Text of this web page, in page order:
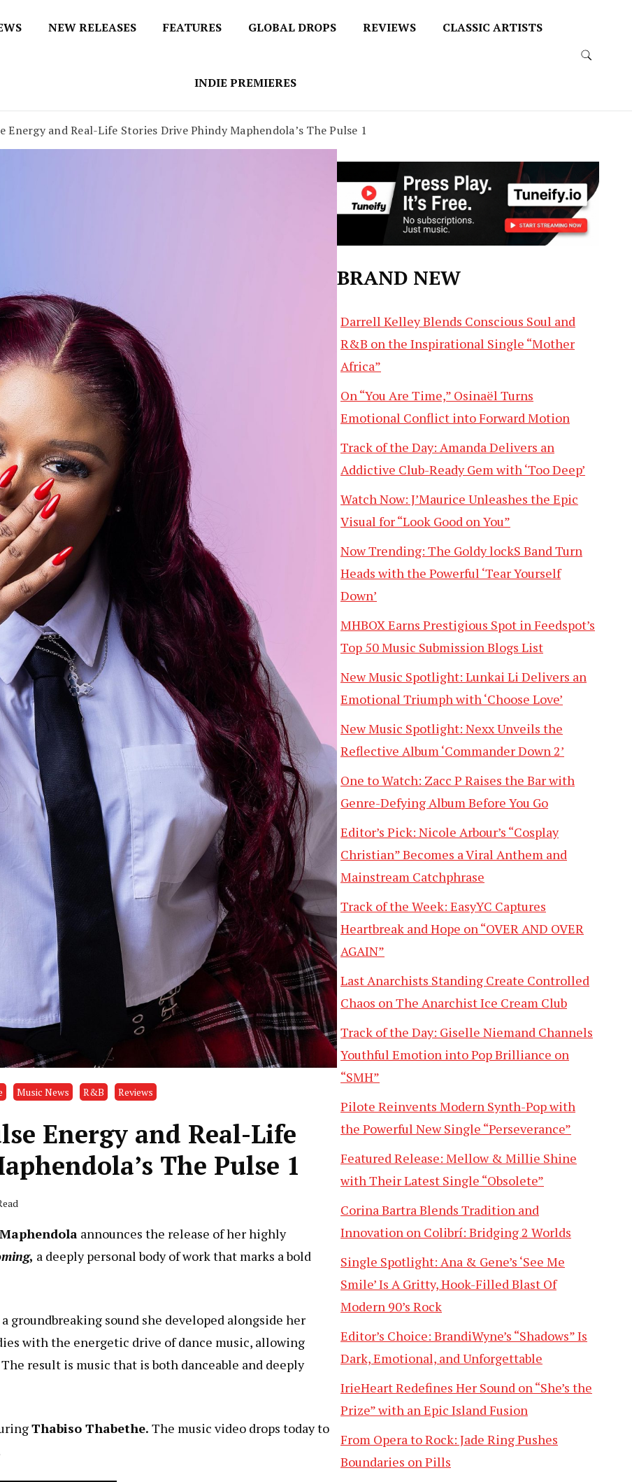
NEW RELEASES FEATURES GLOBAL DROPS REVIEWS CLASSIC ARTISTS
INDIE PREMIERES
Energy and Real-Life Stories Drive Phindy Maphendola’s The Pulse 1
Music News R&B Reviews
Energy and Real-Life
The Pulse 1
announces the release of her highly
, a deeply personal body of work that marks a bold
sound she developed alongside her
with the energetic drive of dance music, allowing
result is music that is both danceable and deeply
Thabiso Thabethe. The music video drops today to
BRAND NEW
Darrell Kelley Blends Conscious Soul and
R&B on the Inspirational Single “Mother
Africa”
On “You Are Time,” Osinaël Turns
Emotional Conflict into Forward Motion
Track of the Day: Amanda Delivers an
Addictive Club-Ready Gem with ‘Too Deep’
Watch Now: J’Maurice Unleashes the Epic
Visual for “Look Good on You”
Now Trending: The Goldy lockS Band Turn
Heads with the Powerful ‘Tear Yourself
Down’
MHBOX Earns Prestigious Spot in Feedspot’s
Top 50 Music Submission Blogs List
New Music Spotlight: Lunkai Li Delivers an
Emotional Triumph with ‘Choose Love’
New Music Spotlight: Nexx Unveils the
Reflective Album ‘Commander Down 2’
One to Watch: Zacc P Raises the Bar with
Genre-Defying Album Before You Go
Editor’s Pick: Nicole Arbour’s “Cosplay
Christian” Becomes a Viral Anthem and
Mainstream Catchphrase
Track of the Week: EasyYC Captures
Heartbreak and Hope on “OVER AND OVER
AGAIN”
Last Anarchists Standing Create Controlled
Chaos on The Anarchist Ice Cream Club
Track of the Day: Giselle Niemand Channels
Youthful Emotion into Pop Brilliance on
“SMH”
Pilote Reinvents Modern Synth-Pop with
the Powerful New Single “Perseverance”
Featured Release: Mellow & Millie Shine
with Their Latest Single “Obsolete”
Corina Bartra Blends Tradition and
Innovation on Colibrí: Bridging 2 Worlds
Single Spotlight: Ana & Gene’s ‘See Me
Smile’ Is A Gritty, Hook-Filled Blast Of
Modern 90’s Rock
Editor’s Choice: BrandiWyne’s “Shadows” Is
Dark, Emotional, and Unforgettable
IrieHeart Redefines Her Sound on “She’s the
Prize” with an Epic Island Fusion
From Opera to Rock: Jade Ring Pushes
Boundaries on Pills